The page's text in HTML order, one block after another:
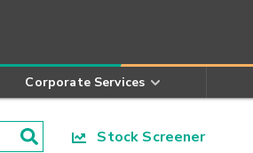
Corporate Services
Stock Screener